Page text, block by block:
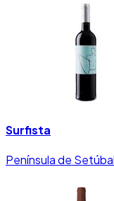
Surfista
Península de Setúbal